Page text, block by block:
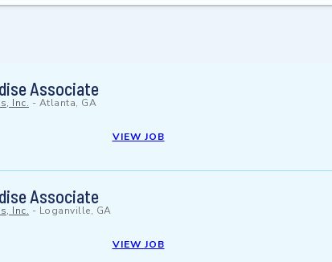
Associate
Inc. - Atlanta, GA
VIEW JOB
Associate
Inc. - Loganville, GA
VIEW JOB